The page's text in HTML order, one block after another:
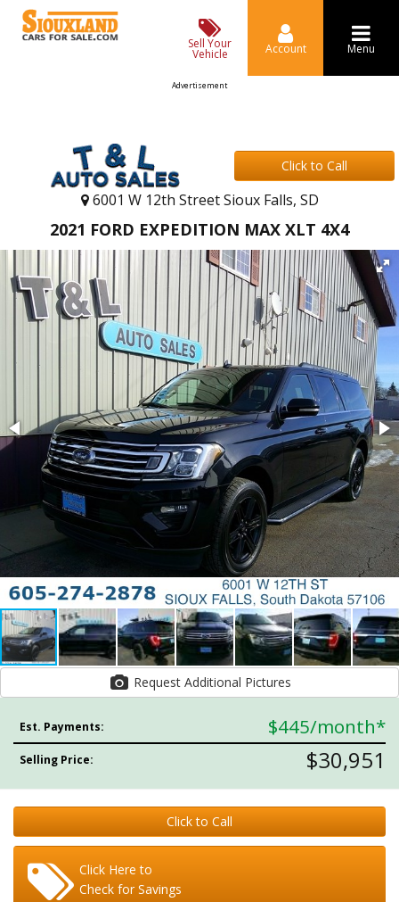
Sell Your
Vehicle Account Menu
Advertisement
Click to Call
6001 W 12th Street Sioux Falls, SD
2021 FORD EXPEDITION MAX XLT 4X4
Request Additional Pictures
Est. Payments: $445/month*
Selling Price: $30,951
Click to Call
Click Here to
Check for Savings